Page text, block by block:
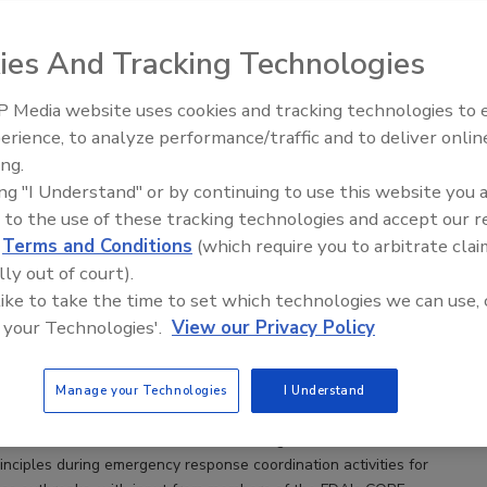
System and Foodborne Illness Outbreak
Outbreak Response and Evaluation (CORE)
coordination focal point for all FDA resources
investigations
Sharon Seelman M.S., M.B.A. Kari Irvin M.S.
M.P.H.
illness outbreak investigations, public health and regulatory
three types of data to determine a common food consumed by
traceback, and laboratory. State and local partners work
traceback investigations and examine the food supply chain
origin of the foods identified by the epidemiologic
article looks at the benefits of using incident command
during emergency response coordination activities for
Food Safety Five Ep. 32: From
Plasma Does It All
And Tracking Technologies
Media website uses cookies and tracking technologies to
to analyze performance/traffic and to deliver
"I Understand" or by continuing to use this website you
to the use of these tracking technologies and accept our
Terms and Conditions (which require you to arbitrate
out of court).
to take the time to set which technologies we can use,
Technologies'. View our Privacy Policy
Manage your Technologies I Understand